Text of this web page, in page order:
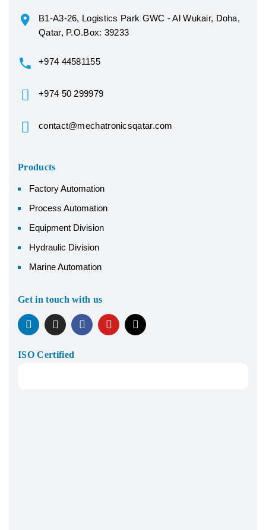
B1-A3-26, Logistics Park GWC - Al Wukair, Doha,
Qatar, P.O.Box: 39233
+974 44581155
+974 50 299979
contact@mechatronicsqatar.com
Products
Factory Automation
Process Automation
Equipment Division
Hydraulic Division
Marine Automation
Get in touch with us
ISO Certified